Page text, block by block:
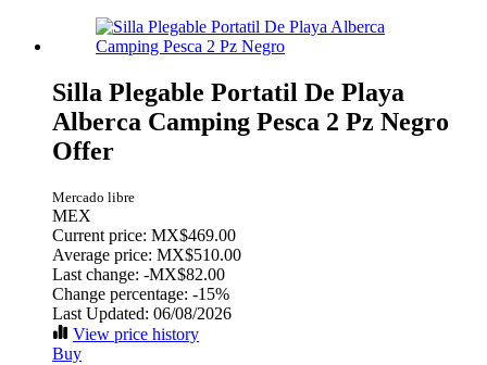
Silla Plegable Portatil De Playa
Alberca Camping Pesca 2 Pz Negro
Offer
Mercado libre
MEX
Current price: MX$469.00
Average price: MX$510.00
Last change: -MX$82.00
Change percentage: -15%
Last Updated: 06/08/2026
View price history
Buy